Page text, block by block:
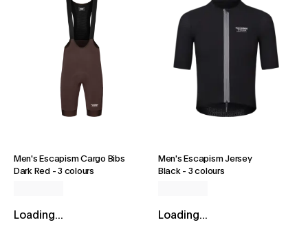
Men's Escapism Cargo Bibs
Dark Red -3 colours
Loading...
Men's Escapism Jersey
Black- 3 colours
Loading...